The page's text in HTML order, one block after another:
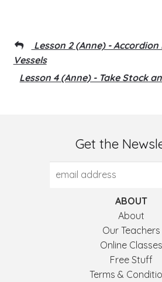
Lesson 2 (Anne) -
Vessels
Lesson 4 (Anne) - Take Stock
Get the
ABOUT
About
Our Teachers
Online Classes
Free Stuff
Terms &